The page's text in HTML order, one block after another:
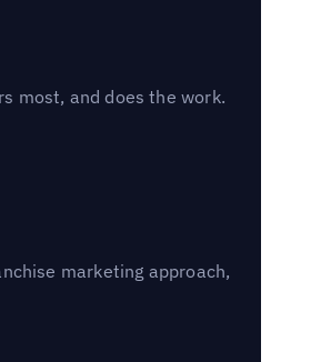
most, and does the work.
marketing approach,